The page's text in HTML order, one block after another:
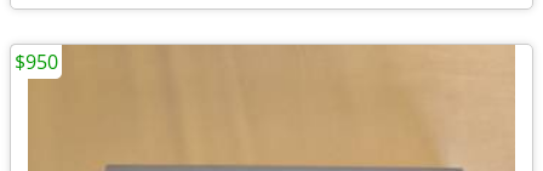
$950